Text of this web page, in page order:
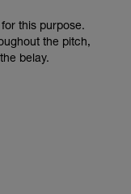
this purpose.
the pitch,
belay.